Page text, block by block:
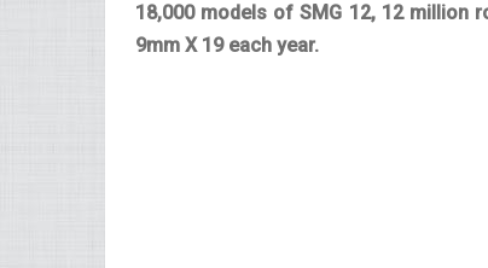
18,000 models of SMG 12, 12 million
9mm X 19 each year.